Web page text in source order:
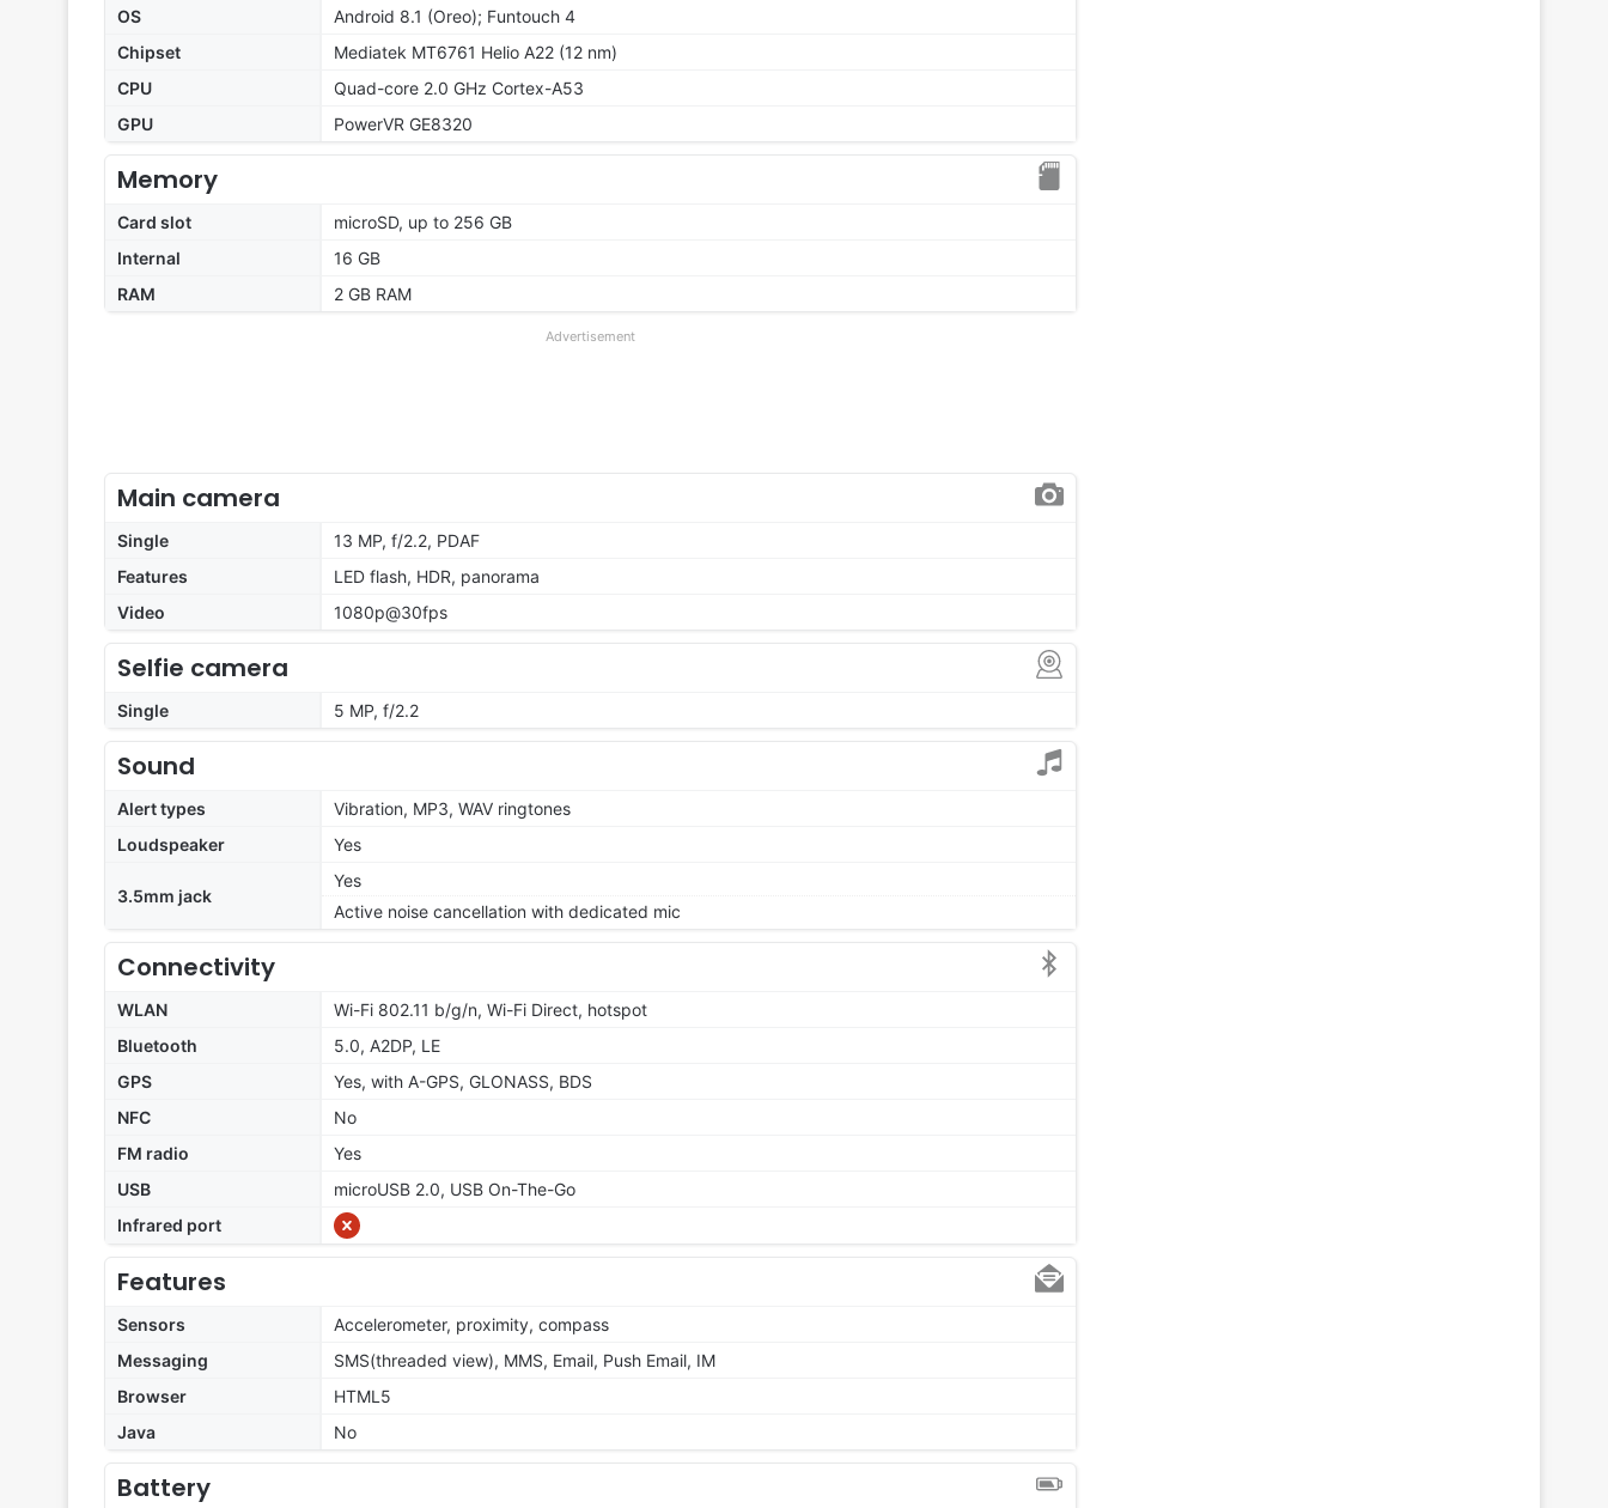
OS
Android 8.1 (Oreo); Funtouch 4
Chipset
Mediatek MT6761 Helio A22 (12 nm)
CPU
Quad-core 2.0 GHz Cortex-A53
GPU
PowerVR GE8320
Memory
Card slot
microSD, up to 256 GB
Internal
16 GB
RAM
2 GB RAM
Advertisement
Main camera
Single
13 MP, f/2.2, PDAF
Features
LED flash, HDR, panorama
Video
1080p@30fps
Selfie camera
Single 5 MP, f/2.2
Sound
Alert types
Vibration, MP3, WAV ringtones
Loudspeaker
Yes
3.5mm jack
Yes
Active noise cancellation with dedicated mic
Connectivity
WLAN
Wi-Fi 802.11 b/g/n, Wi-Fi Direct, hotspot
Bluetooth
5.0, A2DP, LE
GPS
Yes, with A-GPS, GLONASS, BDS
NFC
No
FM radio
Yes
USB
microUSB 2.0, USB On-The-Go
Infrared port
Features
Sensors
Accelerometer, proximity, compass
Messaging
SMS(threaded view), MMS, Email, Push Email, IM
Browser
HTML5
Java
No
Battery